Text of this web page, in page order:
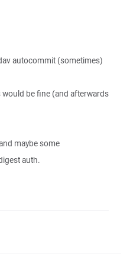
autocommit (sometimes)
would be fine (and afterwards
maybe some
auth.